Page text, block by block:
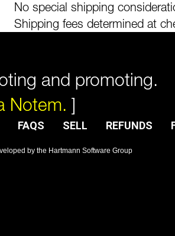
No special shipping
Shipping fees determined at
and promoting.
Notem. ]
FAQS SELL REFUNDS
bythe Hartmann Software Group